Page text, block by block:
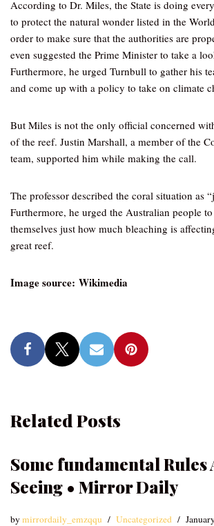
According to Dr. Miles, the State is doing
to protect the natural wonder listed in the
order to make sure that the authorities are
even suggested the Prime Minister to take a
Furthermore, he urged Turnbull to gather his
and come up with a policy to take on climate
But Miles is not the only official concerned
of the reef. Justin Marshall, a member of the
team, supported him while making the call.
The professor described the coral situation as
Furthermore, he urged the Australian people
themselves just how much bleaching is
great reef.
Image source: Wikimedia
Related Posts
Some fundamental Rules
Seeing • Mirror Daily
bymirrordaily_emzqqu Uncategorized